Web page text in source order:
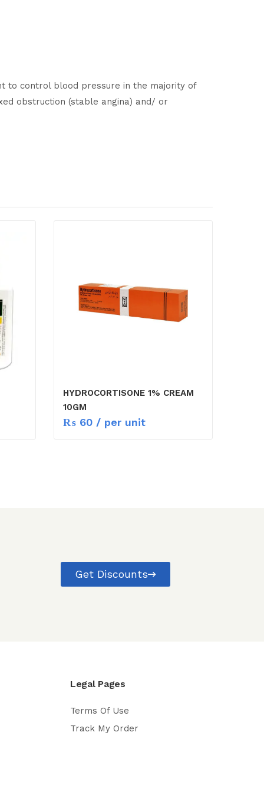
to control blood pressure in the majority of
obstruction (stable angina) and/ or
HYDROCORTISONE 1% CREAM
10GM
₨ 60 / per unit
Get Discounts
Legal Pages
Terms Of Use
Track My Order